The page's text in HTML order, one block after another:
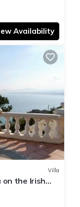
Availability
Villa
on the Irish